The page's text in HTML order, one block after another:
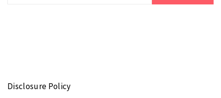
Disclosure Policy